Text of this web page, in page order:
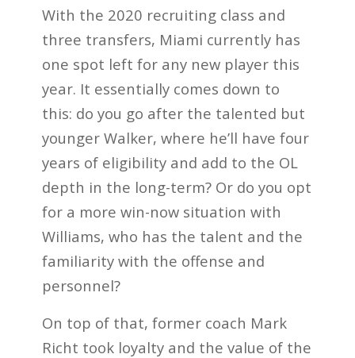
With the 2020 recruiting class and
three transfers, Miami currently has
one spot left for any new player this
year. It essentially comes down to
this: do you go after the talented but
younger Walker, where he’ll have four
years of eligibility and add to the OL
depth in the long-term? Or do you opt
for a more win-now situation with
Williams, who has the talent and the
familiarity with the offense and
personnel?
On top of that, former coach Mark
Richt took loyalty and the value of the